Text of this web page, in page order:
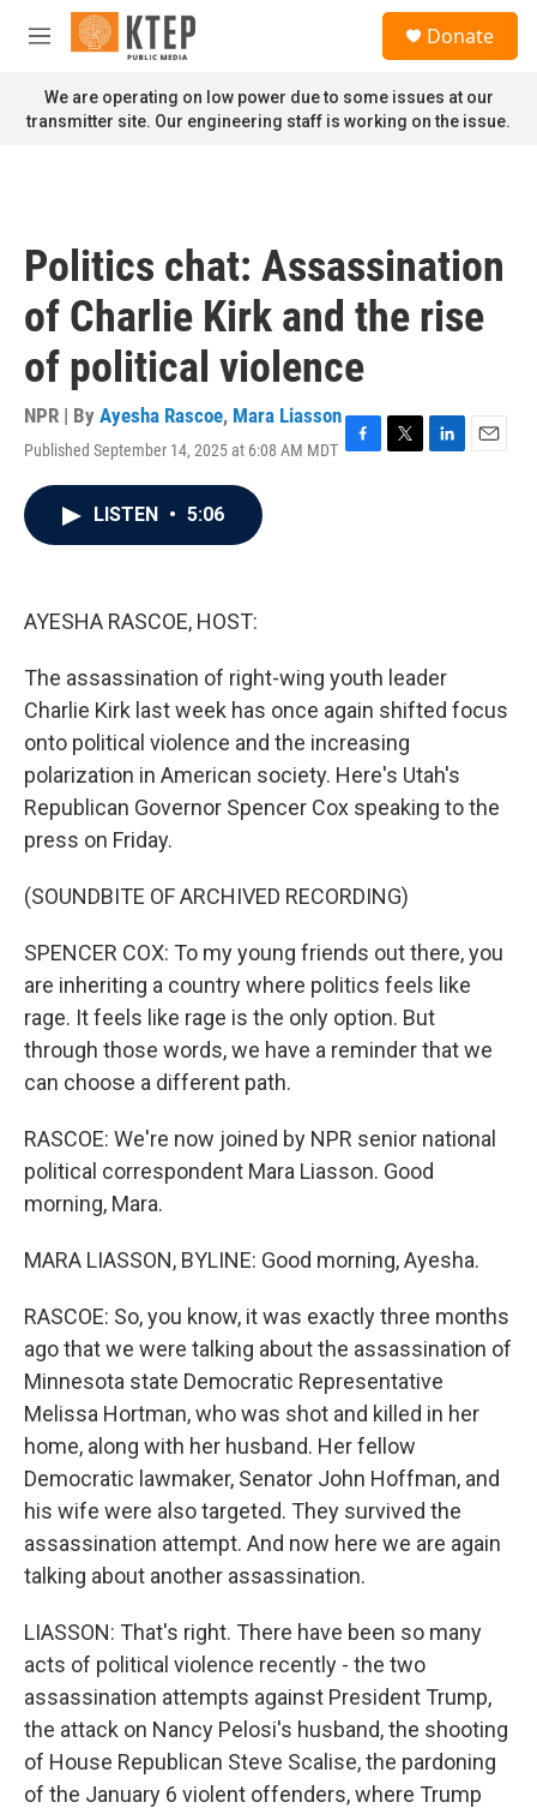
Skip to main content
M
n
u
Donate
We are operating on low power due to some issues at our
transmitter site. Our engineering staff is working on the issue.
Politics chat: Assassination
of Charlie Kirk and the rise
of political violence
NPR | By Ayesha Rascoe, Mara Liasson
Published September 14, 2025 at 6:08 AM MDT F
T
L
E
LISTEN • 5:06
AYESHA RASCOE, HOST:
The assassination of right-wing youth leader
Charlie Kirk last week has once again shifted focus
onto political violence and the increasing
polarization in American society. Here's Utah's
Republican Governor Spencer Cox speaking to the
press on Friday.
(SOUNDBITE OF ARCHIVED RECORDING)
SPENCER COX: To my young friends out there, you
are inheriting a country where politics feels like
rage. It feels like rage is the only option. But
through those words, we have a reminder that we
can choose a different path.
RASCOE: We're now joined by NPR senior national
political correspondent Mara Liasson. Good
morning, Mara.
MARA LIASSON, BYLINE: Good morning, Ayesha.
RASCOE: So, you know, it was exactly three months
ago that we were talking about the assassination of
Minnesota state Democratic Representative
Melissa Hortman, who was shot and killed in her
home, along with her husband. Her fellow
Democratic lawmaker, Senator John Hoffman, and
his wife were also targeted. They survived the
assassination attempt. And now here we are again
talking about another assassination.
LIASSON: That's right. There have been so many
acts of political violence recently - the two
assassination attempts against President Trump,
the attack on Nancy Pelosi's husband, the shooting
of House Republican Steve Scalise, the pardoning
of the January 6 violent offenders, where Trump